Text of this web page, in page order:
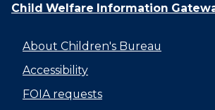
Child Welfare Information
About Children's Bureau
Accessibility
FOIA requests